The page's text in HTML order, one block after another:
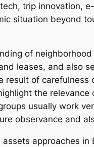
trip innovation,
situation beyond
of
leases, and also
of carefulness
the
usually work
observance and
approaches in